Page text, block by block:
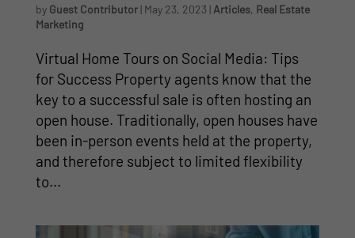
by Guest Contributor| May 23, 2023 | Articles, Real Estate
Marketing
Virtual Home Tours on Social Media: Tips
for Success Property agents know that the
key to a successful sale is often hosting an
open house. Traditionally, open houses have
been in-person events held at the property,
and therefore subject to limited flexibility
to...